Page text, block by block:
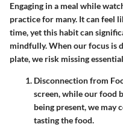
Engaging in a meal while
practice for many. It can feel
time, yet this habit can
mindfully. When our focus is
plate, we risk missing
Disconnection from
screen, while our food
being present, we may
tasting the food.